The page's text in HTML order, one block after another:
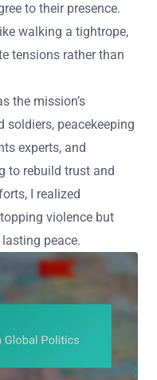
to their presence.
walking a tightrope,
tensions rather than
the mission’s
soldiers, peacekeeping
experts, and
to rebuild trust and
I realized
violence but
peace.